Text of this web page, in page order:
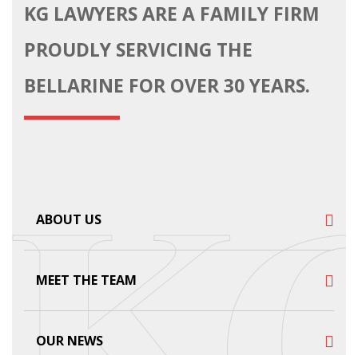
KG LAWYERS ARE A FAMILY FIRM
PROUDLY SERVICING THE
BELLARINE FOR OVER 30 YEARS.
ABOUT US
MEET THE TEAM
OUR NEWS